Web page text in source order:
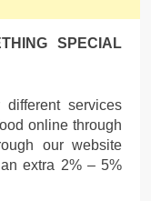
SPECIAL
services
online through
our website
extra 2% – 5%